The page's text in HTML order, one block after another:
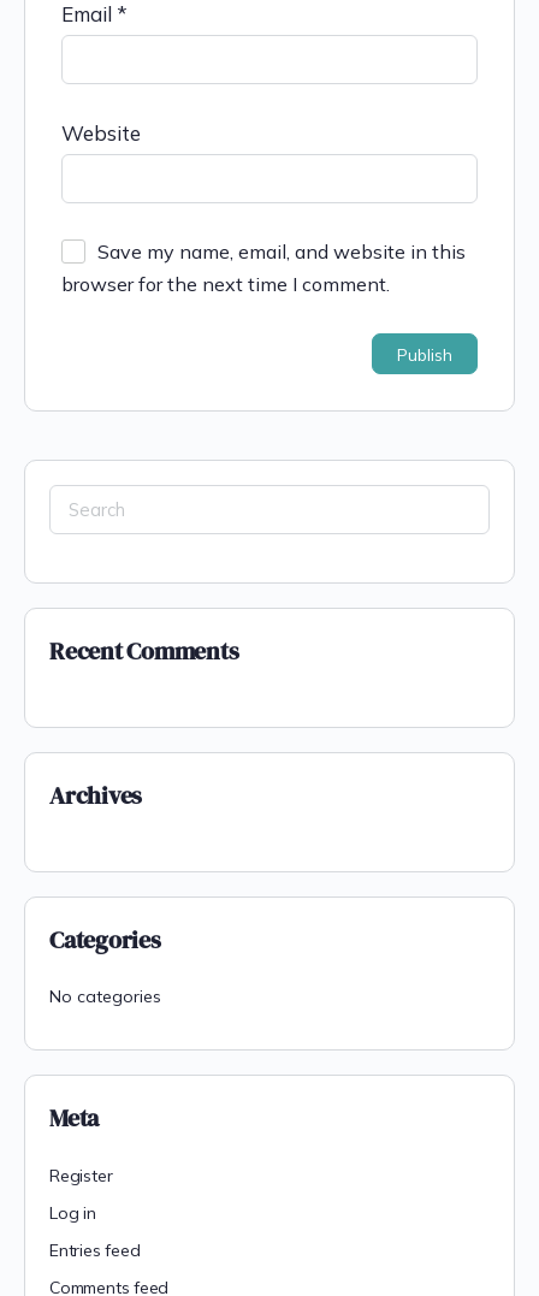
Email *
Website
Save my name, email, and website in this
browser for the next time I comment.
Recent Comments
Archives
Categories
No categories
Meta
Register
Log in
Entries feed
Comments feed